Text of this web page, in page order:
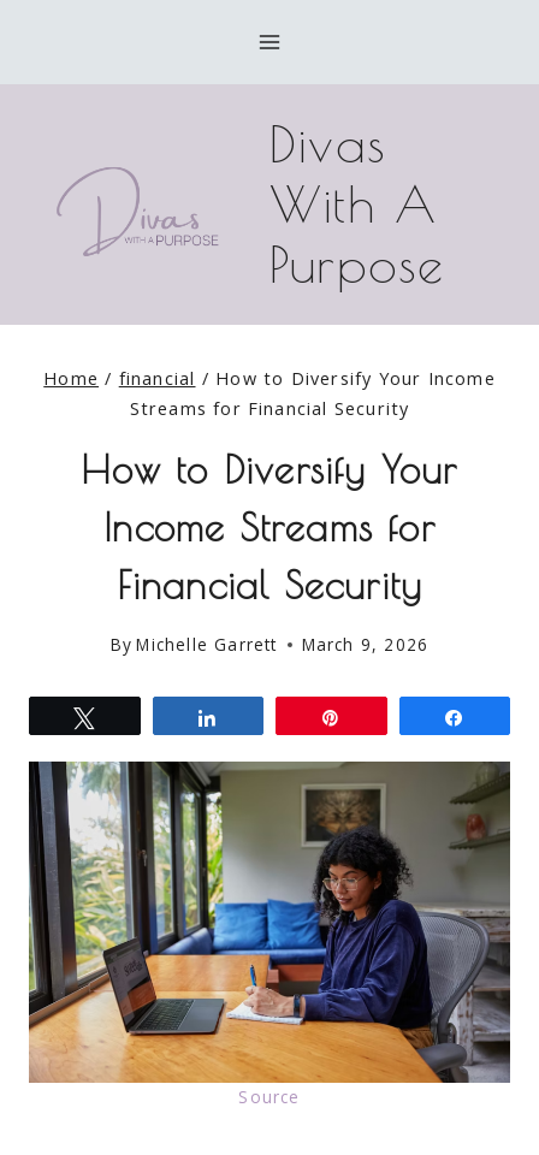
Divas
With A
Purpose
Home / financial / How to Diversify Your Income
Streams for Financial Security
How to Diversify Your
Income Streams for
Financial Security
By Michelle Garrett March 9, 2026
Source